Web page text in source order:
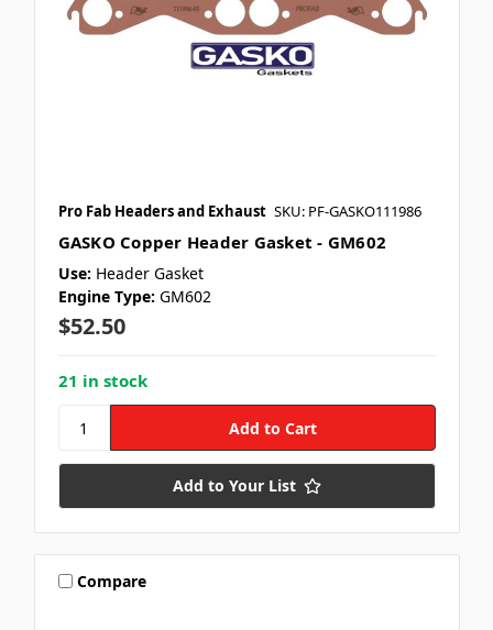
Pro Fab Headers and Exhaust SKU: PF-GASKO111986
GASKO Copper Header Gasket - GM602
Use: Header Gasket
Engine Type: GM602
$52.50
21 in stock
Add to Your List
Compare